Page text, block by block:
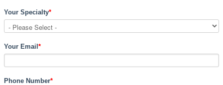
Your Specialty*
Your Email *
Phone Number*